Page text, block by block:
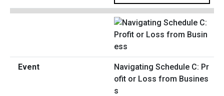
Navigating Schedule C: Pr
ofit or Loss from Busines
s